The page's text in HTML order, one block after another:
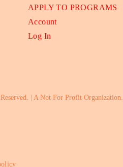
APPLY TO PROGRAMS
Account
Log In
| A Not For Profit Organization.